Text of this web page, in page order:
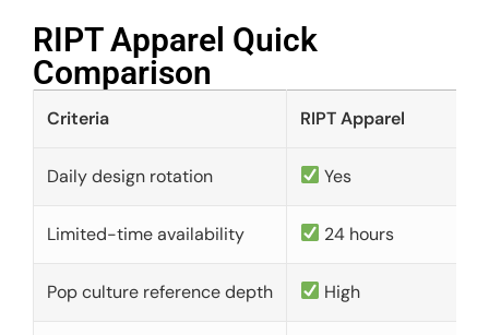
RIPT Apparel Quick
Comparison​
Criteria RIPT Apparel
Daily design rotation Yes
Limited-time availability 24 hours
Pop culture reference depth High